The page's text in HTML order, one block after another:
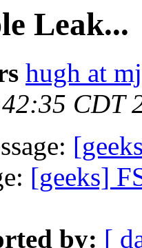
Leak...
hugh at
CDT
[geeks]
by: [